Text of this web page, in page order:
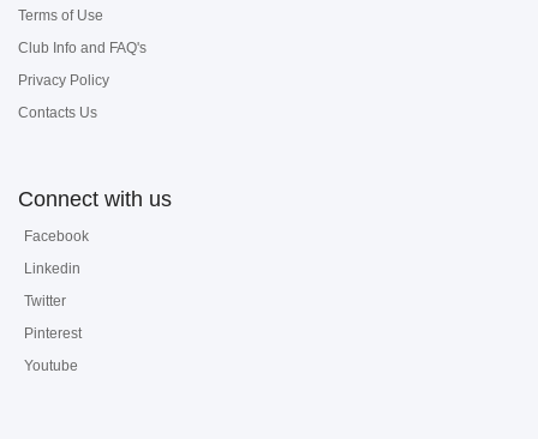
Terms of Use
Club Info and FAQ's
Privacy Policy
Contacts Us
Connect with us
Facebook
Linkedin
Twitter
Pinterest
Youtube